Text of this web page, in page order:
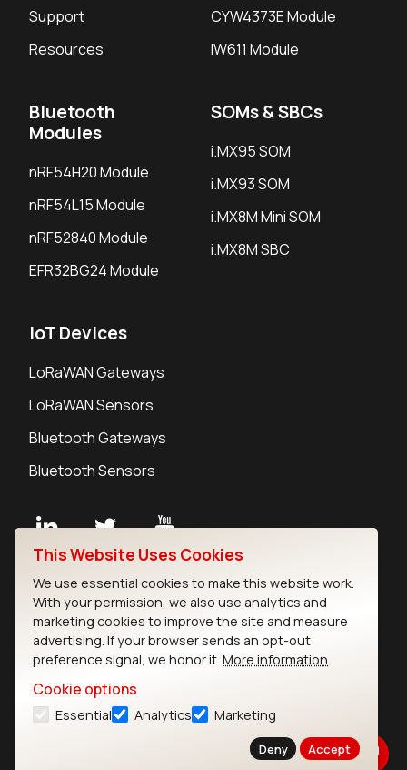
Support
Resources
CYW4373E Module
IW611 Module
Bluetooth
Modules
nRF54H20 Module
nRF54L15 Module
nRF52840 Module
EFR32BG24 Module
SOMs & SBCs
i.MX95 SOM
i.MX93 SOM
i.MX8M Mini SOM
i.MX8M SBC
IoT Devices
LoRaWAN Gateways
LoRaWAN Sensors
Bluetooth Gateways
Bluetooth Sensors
Careers
Legal
Privacy Policy
Cookie Policy
Terms of Use
Security
This Website Uses Cookies
We use essential cookies to make this website work.
With your permission, we also use analytics and
marketing cookies to improve the site and measure
advertising. If your browser sends an opt-out
preference signal, we honor it. More information
Cookie options
Essential Analytics Marketing
Deny Accept